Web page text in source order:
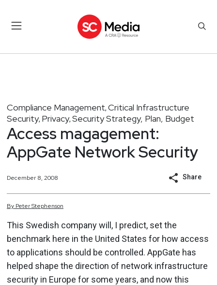
Compliance Management, Critical Infrastructure
Security, Privacy, Security Strategy, Plan, Budget
Access magagement:
AppGate Network Security
December 8, 2008 Share
By PeterStephenson
This Swedish company will, I predict, set the
benchmark here in the United States for how access
to applications should be controlled. AppGate has
helped shape the direction of network infrastructure
security in Europe for some years, and now this